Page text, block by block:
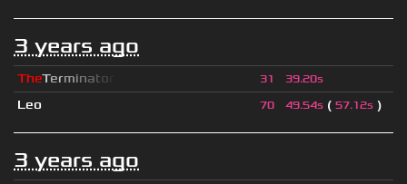
3 years ago
TheTerminato 31 39.20s
Leo 70 49.54s ( 57.12s )
3 years ago